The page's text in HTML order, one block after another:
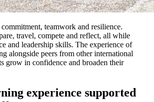
teamwork and resilience.
travel, compete and reflect, all while
and leadership skills. The experience of
alongside peers from other international
grow in confidence and broaden their
experience supported